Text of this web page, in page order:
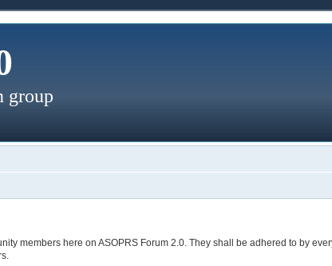
group
members here on ASOPRS Forum 2.0. They shall be adhered to by